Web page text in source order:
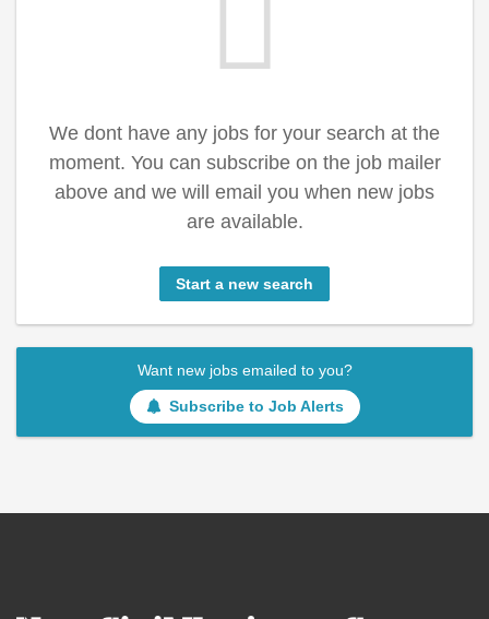
We dont have any jobs for your search at the
moment. You can subscribe on the job mailer
above and we will email you when new jobs
are available.
Start a new search
Want new jobs emailed to you?
Subscribe to Job Alerts